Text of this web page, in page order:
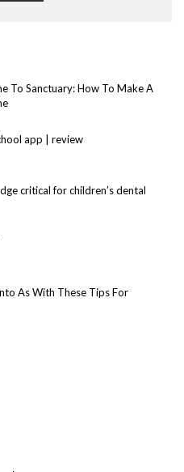
To Sanctuary: How To Make A
app | review
critical for children’s dental
As With These Tips For